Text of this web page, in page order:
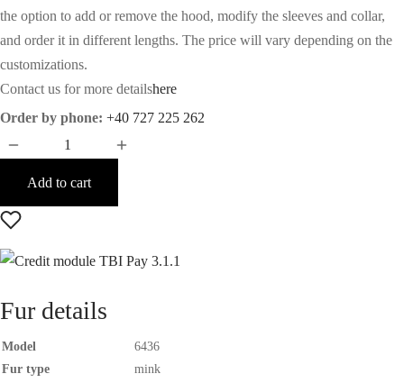
the option to add or remove the hood, modify the sleeves and collar,
and order it in different lengths. The price will vary depending on the
customizations.
Contact us for more detailshere
Order by phone: +40 727 225 262
Add to cart
Fur details
Model
6436
Fur type
mink